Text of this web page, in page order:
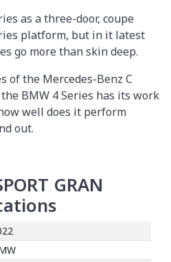
as a three-door, coupe
platform, but in it latest
go more than skin deep.
of the Mercedes-Benz C
the BMW 4 Series has its work
well does it perform
out.
GRAN